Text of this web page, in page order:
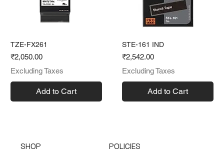
TZE-FX261
Price
₹2,050.00
Excluding Taxes
Add to Cart
STE-161 IND
Price
₹2,542.00
Excluding Taxes
Add to Cart
SHOP POLICIES